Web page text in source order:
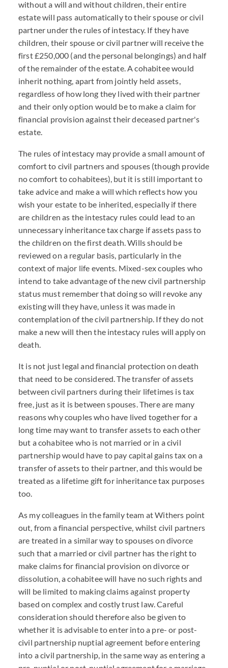
without a will and without children, their entire
estate will pass automatically to their spouse or civil
partner under the rules of intestacy. If they have
children, their spouse or civil partner will receive the
first £250,000 (and the personal belongings) and half
of the remainder of the estate. A cohabitee would
inherit nothing, apart from jointly held assets,
regardless of how long they lived with their partner
and their only option would be to make a claim for
financial provision against their deceased partner's
estate.
The rules of intestacy may provide a small amount of
comfort to civil partners and spouses (though provide
no comfort to cohabitees), but it is still important to
take advice and make a will which reflects how you
wish your estate to be inherited, especially if there
are children as the intestacy rules could lead to an
unnecessary inheritance tax charge if assets pass to
the children on the first death. Wills should be
reviewed on a regular basis, particularly in the
context of major life events. Mixed-sex couples who
intend to take advantage of the new civil partnership
status must remember that doing so will revoke any
existing will they have, unless it was made in
contemplation of the civil partnership. If they do not
make a new will then the intestacy rules will apply on
death.
It is not just legal and financial protection on death
that need to be considered. The transfer of assets
between civil partners during their lifetimes is tax
free, just as it is between spouses. There are many
reasons why couples who have lived together for a
long time may want to transfer assets to each other
but a cohabitee who is not married or in a civil
partnership would have to pay capital gains tax on a
transfer of assets to their partner, and this would be
treated as a lifetime gift for inheritance tax purposes
too.
As my colleagues in the family team at Withers point
out, from a financial perspective, whilst civil partners
are treated in a similar way to spouses on divorce
such that a married or civil partner has the right to
make claims for financial provision on divorce or
dissolution, a cohabitee will have no such rights and
will be limited to making claims against property
based on complex and costly trust law. Careful
consideration should therefore also be given to
whether it is advisable to enter into a pre- or post-
civil partnership nuptial agreement before entering
into a civil partnership, in the same way as entering a